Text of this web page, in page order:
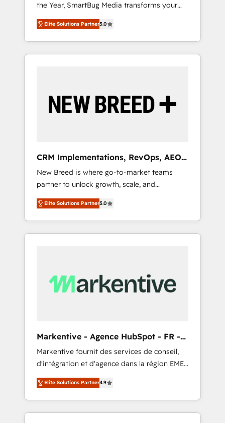
合に対応します。 2️⃣ AIエージェント組織構築
営業・マーケティング業務の一部をAIが自律実
行する組織への移行を設計・実装。Breeze・
Claude等をHubSpotと連携させ、役割定義・運
用ルール・成果指標まで含めて設計します。 3️⃣
の責任」を引き受け、部門横断の統合・浸透・
変革管理を実行します。 ▸ CMS戦略設計・構
Hubで一体提供。 ▸ 既存CRM・MAからの移行
支援：Salesforce・Marketo・Pardot等からの
移行、カスタム設計、履歴データ移行と活用設
計まで。 ▸ AEO対応：ChatGPT・Perplexity等
のAI検索からの流入・引用を前提にコンテンツ
HubSpotアワード受賞・HUGリーダー ✓
AI活用に関するご相談、現状整理の壁打ちな
ど、構想段階からお気軽にお問い合わせくださ
the Year, SmartBug Media transforms your
customer lifecycle into a revenue engine. Our
unified ecosystem includes specialized
divisions Globalia (AI & Software) and Point
Success Media (Paid Media), making this the
by Globalia’s technical development team. -
19 HubSpot-certified trainers to drive
deployment of Breeze AI and custom agents
to automate growth. 🏆 Elite Excellence - 8
platform accreditations and deep HIPAA-
compliance expertise. - A team of 250+
experts dedicated to your resilient growth.
Elite Solutions Partner5.0
CRM Implementations, RevOps, AEO
+ Web, Demand Gen
New Breed is where go-to-market teams
partner to unlock growth, scale, and
transformation. We help companies activate
HubSpot’s AI-powered customer platform
and operationalize HubSpot’s Loop
Marketing framework through expert-led
Hubs to your buyer journey for clean data,
scalability, & reporting. 🎯Demand Gen &
UX, messaging, & conversion strategy that
drive results. 🤖AI Strategy: Activate Breeze
Agents, configure HubSpot AI, & maximize
AEO with tailored AI services. 🧩Integrations:
Extend HubSpot with custom integrations,
hosting, & maintenance. As HubSpot’s only
Elite Partner with all 8 Accreditations and a 3×
Elite Solutions Partner5.0
Markentive - Agence HubSpot - FR -
EN
Markentive fournit des services de conseil,
d'intégration et d'agence dans la région EMEA
et North America. Avec plus de 115 experts en
marketing automation, Growth, Revops, CRM
et webdesign. Markentive is both a
consulting firm, a digital agency and an
Elite Solutions Partner4.9